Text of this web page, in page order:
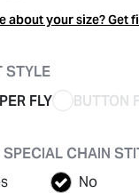
about your size? Get
STYLE
FLY
BUTTON
SPECIAL CHAIN
No